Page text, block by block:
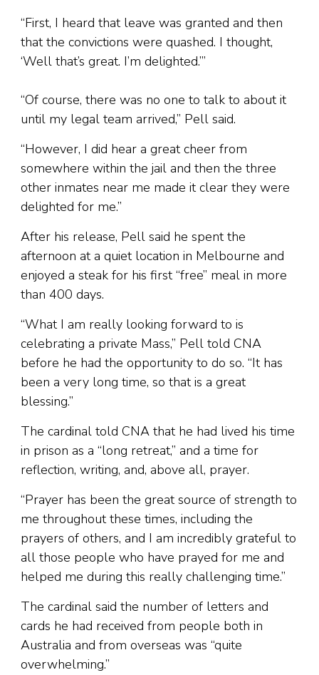
“First, I heard that leave was granted and then
that the convictions were quashed. I thought,
‘Well that’s great. I’m delighted.’”
“Of course, there was no one to talk to about it
until my legal team arrived,” Pell said.
“However, I did hear a great cheer from
somewhere within the jail and then the three
other inmates near me made it clear they were
delighted for me.”
After his release, Pell said he spent the
afternoon at a quiet location in Melbourne and
enjoyed a steak for his first “free” meal in more
than 400 days.
“What I am really looking forward to is
celebrating a private Mass,” Pell told CNA
before he had the opportunity to do so. “It has
been a very long time, so that is a great
blessing.”
The cardinal told CNA that he had lived his time
in prison as a “long retreat,” and a time for
reflection, writing, and, above all, prayer.
“Prayer has been the great source of strength to
me throughout these times, including the
prayers of others, and I am incredibly grateful to
all those people who have prayed for me and
helped me during this really challenging time.”
The cardinal said the number of letters and
cards he had received from people both in
Australia and from overseas was “quite
overwhelming.”